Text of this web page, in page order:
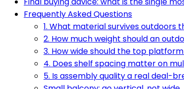
Frequently Asked Questions
1. What material survives outdoors
2. How much weight should an
3. How wide should the top
4. Does shelf spacing matter on
5. Is assembly quality a real deal-